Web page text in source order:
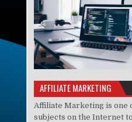
AFFILIATE MARKETING
Affiliate Marketing is one
subjects on the Internet